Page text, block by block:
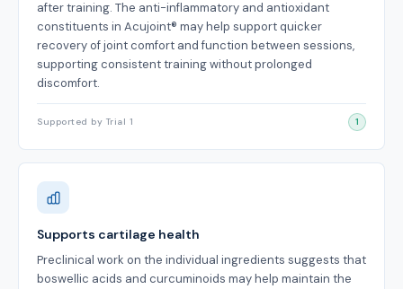
after training. The anti-inflammatory and antioxidant
constituents in Acujoint® may help support quicker
recovery of joint comfort and function between sessions,
supporting consistent training without prolonged
discomfort.
Supported by Trial 1 1
Supports cartilage health
Preclinical work on the individual ingredients suggests that
boswellic acids and curcuminoids may help maintain the